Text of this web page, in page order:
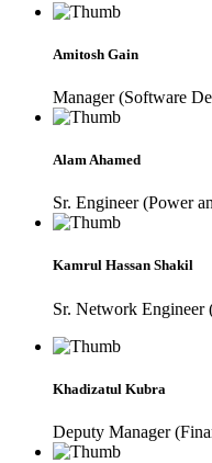
Amitosh Gain
Manager (Software
Alam Ahamed
Sr. Engineer (Power
Kamrul Hassan Shakil
Sr. Network Engineer
Khadizatul Kubra
Deputy Manager